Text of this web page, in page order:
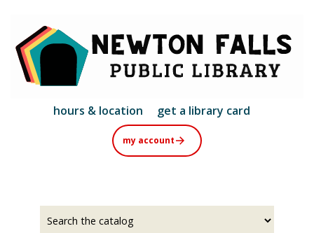
main
content
hours & location get a library card
my account